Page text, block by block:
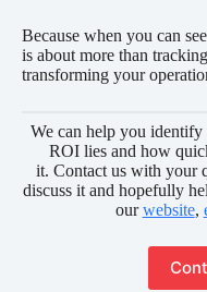
Because when you can
is about more than
transforming your
We can help you
ROI lies and how
it. Contact us with your
discuss it and hopefully
ourwebsite,